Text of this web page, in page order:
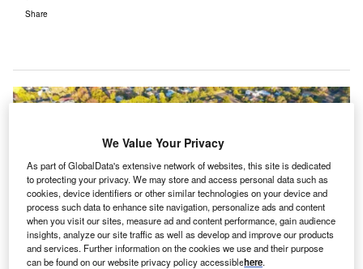
Share
We Value Your Privacy
As part of GlobalData's extensive network of websites, this site is dedicated
to protecting your privacy. We may store and access personal data such as
cookies, device identifiers or other similar technologies on your device and
process such data to enhance site navigation, personalize ads and content
when you visit our sites, measure ad and content performance, gain audience
insights, analyze our site traffic as well as develop and improve our products
and services. Further information on the cookies we use and their purpose
can be found on our website privacy policy accessiblehere.